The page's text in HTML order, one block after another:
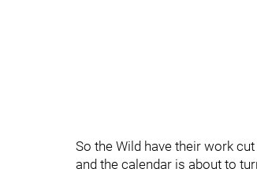
So the Wild have their work
and the calendar is about to